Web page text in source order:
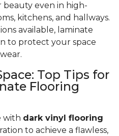
even in high-
kitchens, and hallways.
available, laminate
to protect your space
Top Tips for
Flooring
with dark vinyl flooring
to achieve a flawless,